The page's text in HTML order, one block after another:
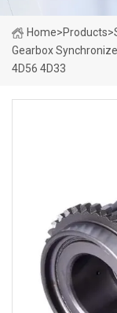
Home>Products>
Gearbox
4D56 4D33